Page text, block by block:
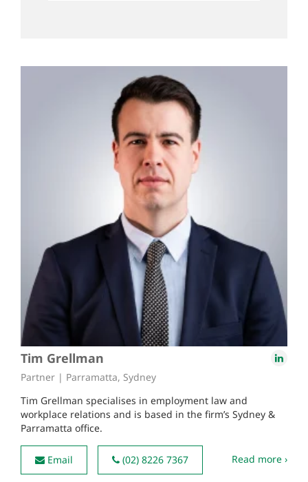
Tim Grellman
Partner | Parramatta, Sydney
Tim Grellman specialises in employment law and
workplace relations and is based in the firm’s Sydney &
Parramatta office.
Email (02) 8226 7367 Read more ›